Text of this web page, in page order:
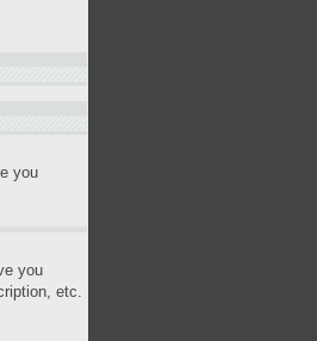
you
you
etc.